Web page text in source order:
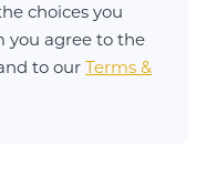
choices you
you agree to the
to our Terms &